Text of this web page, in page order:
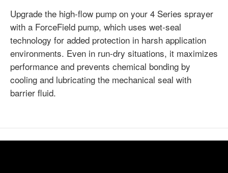
Upgrade the high-flow pump on your 4 Series sprayer
with a ForceField pump, which uses wet-seal
technology for added protection in harsh application
environments. Even in run-dry situations, it maximizes
performance and prevents chemical bonding by
cooling and lubricating the mechanical seal with
barrier fluid.